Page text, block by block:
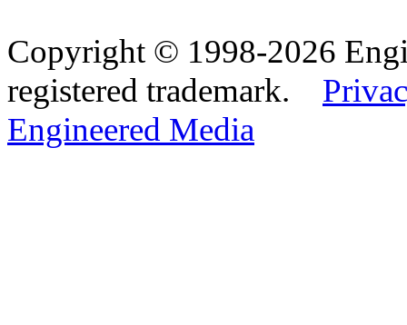
Copyright © 1998-2026
registered trademark.
Engineered Media